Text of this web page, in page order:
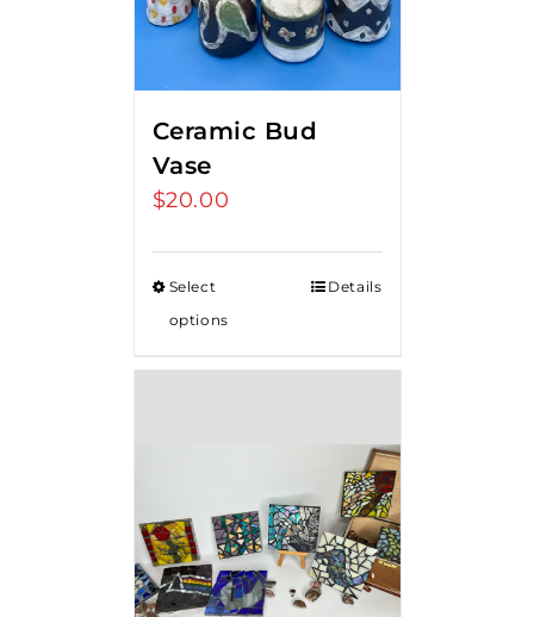
Ceramic Bud
Vase
$20.00
Select
options
Details